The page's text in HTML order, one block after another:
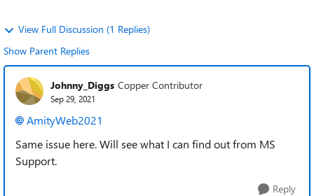
View Full Discussion (1 Replies)
Show Parent Replies
Johnny_Diggs Copper Contributor
Sep 29, 2021
AmityWeb2021
Same issue here. Will see what I can find out from MS
Support.
Reply